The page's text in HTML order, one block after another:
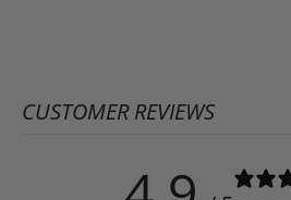
CUSTOMER REVIEWS